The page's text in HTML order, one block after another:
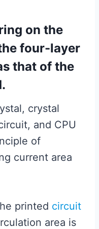
on the
four-layer
that of the
crystal
and CPU
of
current area
printed circuit
area is